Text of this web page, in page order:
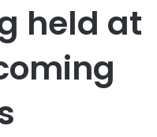
held at